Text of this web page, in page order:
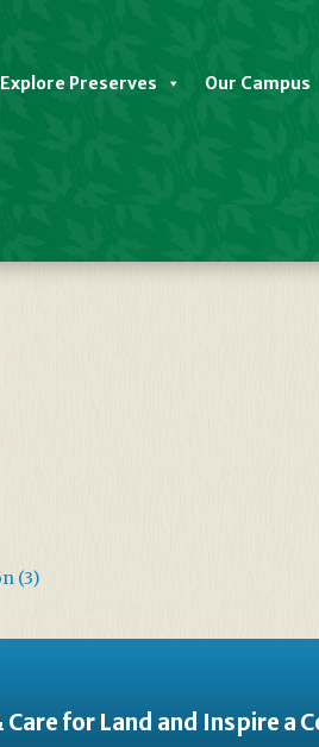
Explore Preserves Our Campus
– David
(3)
Care for Land and Inspire a